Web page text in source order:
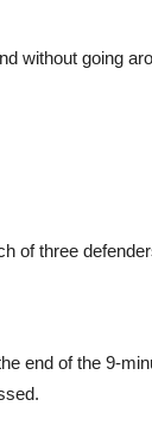
without going
of three
end of the 9-